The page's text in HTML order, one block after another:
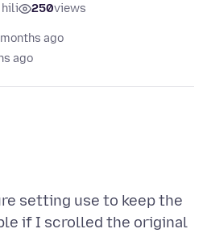
hili 250views
ago
ago
setting use to keep the
if I scrolled the original